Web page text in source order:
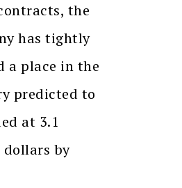
the
has tightly
a place in the
predicted to
at 3.1
by